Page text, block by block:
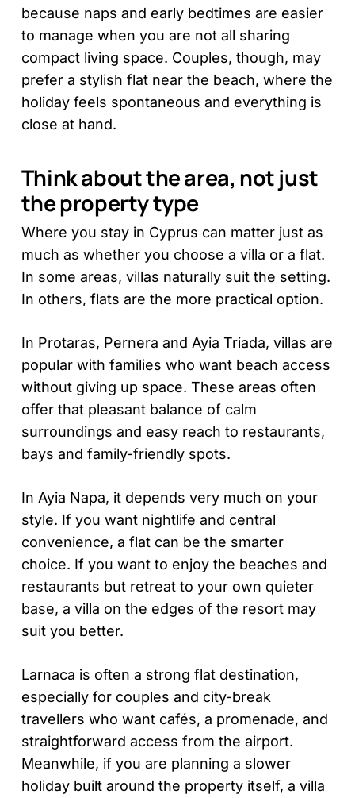
because naps and early bedtimes are easier
to manage when you are not all sharing
compact living space. Couples, though, may
prefer a stylish flat near the beach, where the
holiday feels spontaneous and everything is
close at hand.
Think about the area, not just
the property type
Where you stay in Cyprus can matter just as
much as whether you choose a villa or a flat.
In some areas, villas naturally suit the setting.
In others, flats are the more practical option.
In Protaras, Pernera and Ayia Triada, villas are
popular with families who want beach access
without giving up space. These areas often
offer that pleasant balance of calm
surroundings and easy reach to restaurants,
bays and family-friendly spots.
In Ayia Napa, it depends very much on your
style. If you want nightlife and central
convenience, a flat can be the smarter
choice. If you want to enjoy the beaches and
restaurants but retreat to your own quieter
base, a villa on the edges of the resort may
suit you better.
Larnaca is often a strong flat destination,
especially for couples and city-break
travellers who want cafés, a promenade, and
straightforward access from the airport.
Meanwhile, if you are planning a slower
holiday built around the property itself, a villa